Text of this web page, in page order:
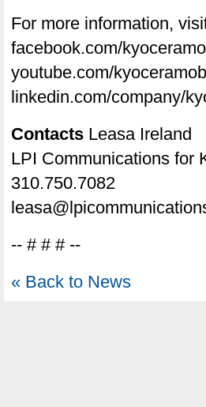
For more information,
facebook.com/
youtube.com/
linkedin.com/company/
Contacts Leasa Ireland
LPI Communications for
310.750.7082
-- # # # --
« Back to News